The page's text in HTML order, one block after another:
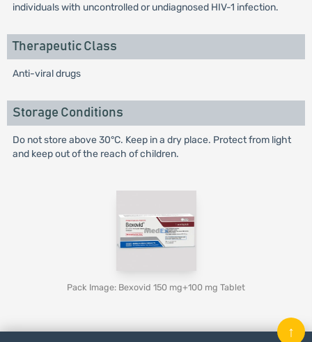
individuals with uncontrolled or undiagnosed HIV-1 infection.
Therapeutic Class
Anti-viral drugs
Storage Conditions
Do not store above 30°C. Keep in a dry place. Protect from light
and keep out of the reach of children.
Pack Image: Bexovid 150 mg+100 mg Tablet
↑